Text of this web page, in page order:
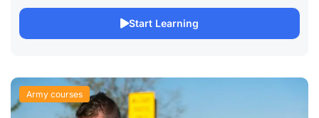
Start Learning
Army courses